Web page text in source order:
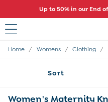
Up to 50% in our End
Sale
All Baby Sale
Baby Boys Sale
Home / Womens / Clothing /
Sort
Women's Maternity